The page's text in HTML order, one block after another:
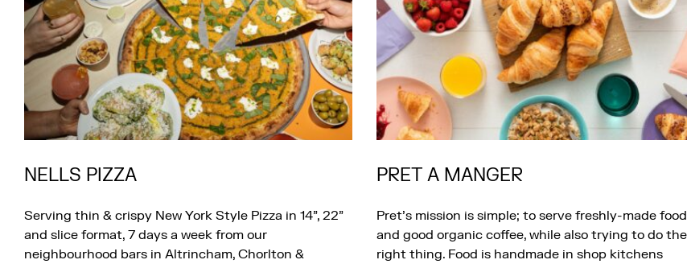
NELLS PIZZA
Serving thin & crispy New York Style Pizza in 14”, 22”
and slice format, 7 days a week from our
neighbourhood bars in Altrincham, Chorlton &
PRET A MANGER
Pret’s mission is simple; to serve freshly-made food
and good organic coffee, while also trying to do the
right thing. Food is handmade in shop kitchens